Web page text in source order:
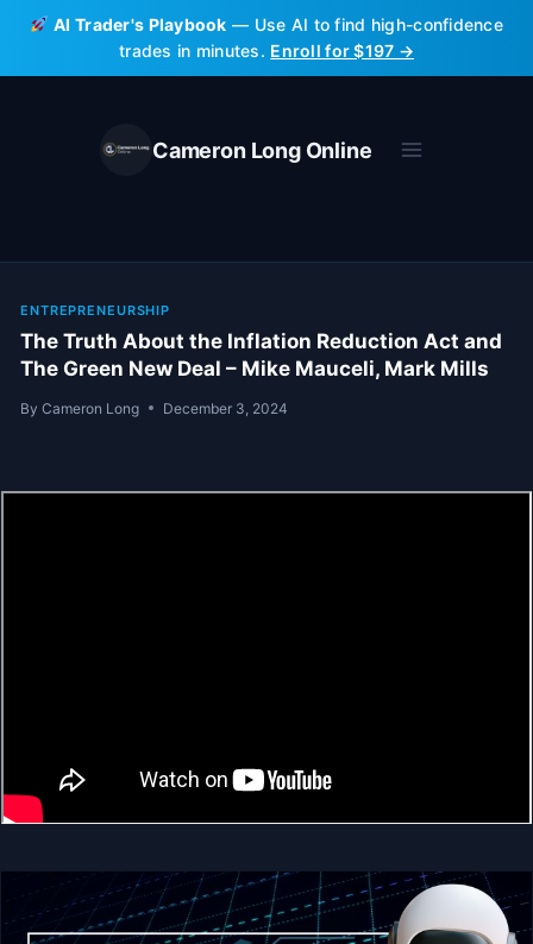
Skip
content
AI Trader's Playbook — Use AI to find high-confidence
trades in minutes. Enroll for $197 →
Cameron Long Online
ENTREPRENEURSHIP
The Truth About the Inflation Reduction Act and
The Green New Deal – Mike Mauceli, Mark Mills
By Cameron Long December 3, 2024